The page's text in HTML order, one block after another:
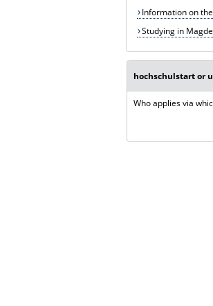
Information on
Studying in
hochschulstart or
Who applies via